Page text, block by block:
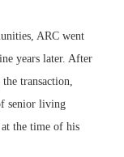
ARC went
years later. After
transaction,
senior living
the time of his